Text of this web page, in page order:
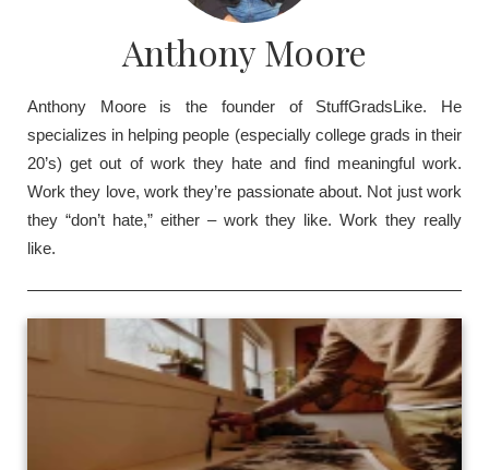
Anthony Moore
Anthony Moore is the founder of StuffGradsLike. He
specializes in helping people (especially college grads in their
20’s) get out of work they hate and find meaningful work.
Work they love, work they’re passionate about. Not just work
they “don’t hate,” either – work they like. Work they really
like.